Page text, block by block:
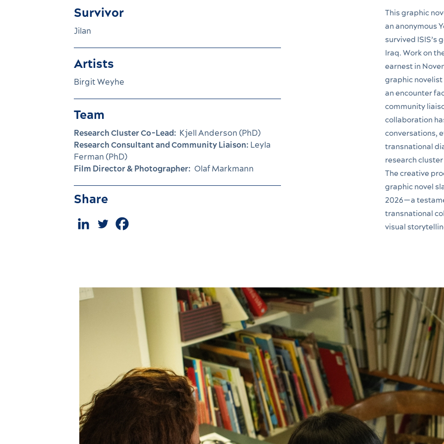
Survivor
Jilan
Artists
Birgit Weyhe
Team
Research Cluster Co-Lead: Kjell Anderson (PhD)
Research Consultant and Community Liaison: Leyla
Ferman (PhD)
Film Director & Photographer: Olaf Markmann
Share
This graphic
an anonymous
survived ISIS’s
Iraq. Work on
earnest in
graphic
an encounter
community
collaboration
conversations,
transnational
research
The creative
graphic novel
2026—a
transnational
visual